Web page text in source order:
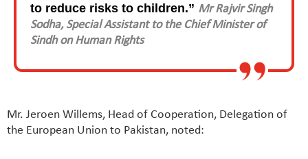
to reduce risks to children.” Mr Rajvir Singh
Sodha, Special Assistant to the Chief Minister of
Sindh on Human Rights
Mr. Jeroen Willems, Head of Cooperation, Delegation of
the European Union to Pakistan, noted: